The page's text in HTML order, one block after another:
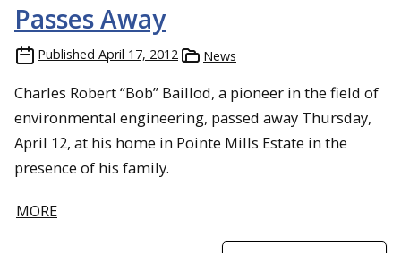
Passes Away
Published April 17, 2012 News
Charles Robert “Bob” Baillod, a pioneer in the field of
environmental engineering, passed away Thursday,
April 12, at his home in Pointe Mills Estate in the
presence of his family.
MORE